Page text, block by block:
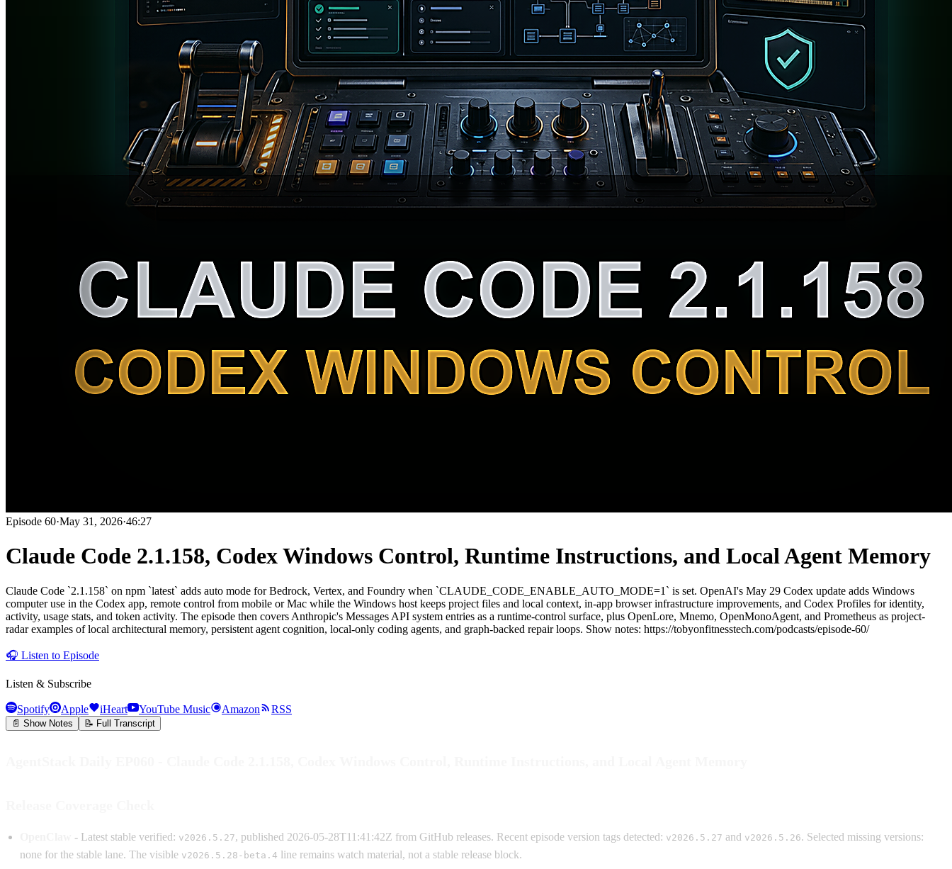
Episode 60·May 31, 2026·46:27
Claude Code 2.1.158, Codex Windows Control, Runtime Instructions, and Local Agent Memory
Claude Code `2.1.158` on npm `latest` adds auto mode for Bedrock, Vertex, and Foundry when `CLAUDE_CODE_ENABLE_AUTO_MODE=1` is set. OpenAI's May 29 Codex update adds Windows
computer use in the Codex app, remote control from mobile or Mac while the Windows host keeps project files and local context, in-app browser infrastructure improvements, and Codex Profiles for identity,
activity, usage stats, and token activity. The episode then covers Anthropic's Messages API system entries as a runtime-control surface, plus OpenLore, Mnemo, OpenMonoAgent, and Prometheus as project-
radar examples of local architectural memory, persistent agent cognition, local-only coding agents, and graph-backed repair loops. Show notes: https://tobyonfitnesstech.com/podcasts/episode-60/
🎧 Listen to Episode
Listen & Subscribe
Spotify Apple iHeart YouTube Music Amazon RSS
📄 Show Notes 📝 Full Transcript
- Latest stable verified: v2026.5.27, published 2026-05-28T11:41:42Z from GitHub releases. Recent episode version tags detected: v2026.5.27 and v2026.5.26. Selected missing versions:
none for the stable lane. The visible v2026.5.28-beta.4 line remains watch material, not a stable release block.